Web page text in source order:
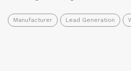
Manufacturer Lead Generation